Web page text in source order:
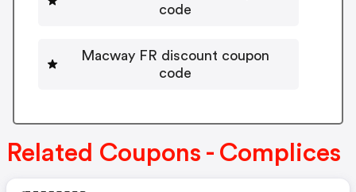
code
Macway FR discount coupon
code
Related Coupons - Complices